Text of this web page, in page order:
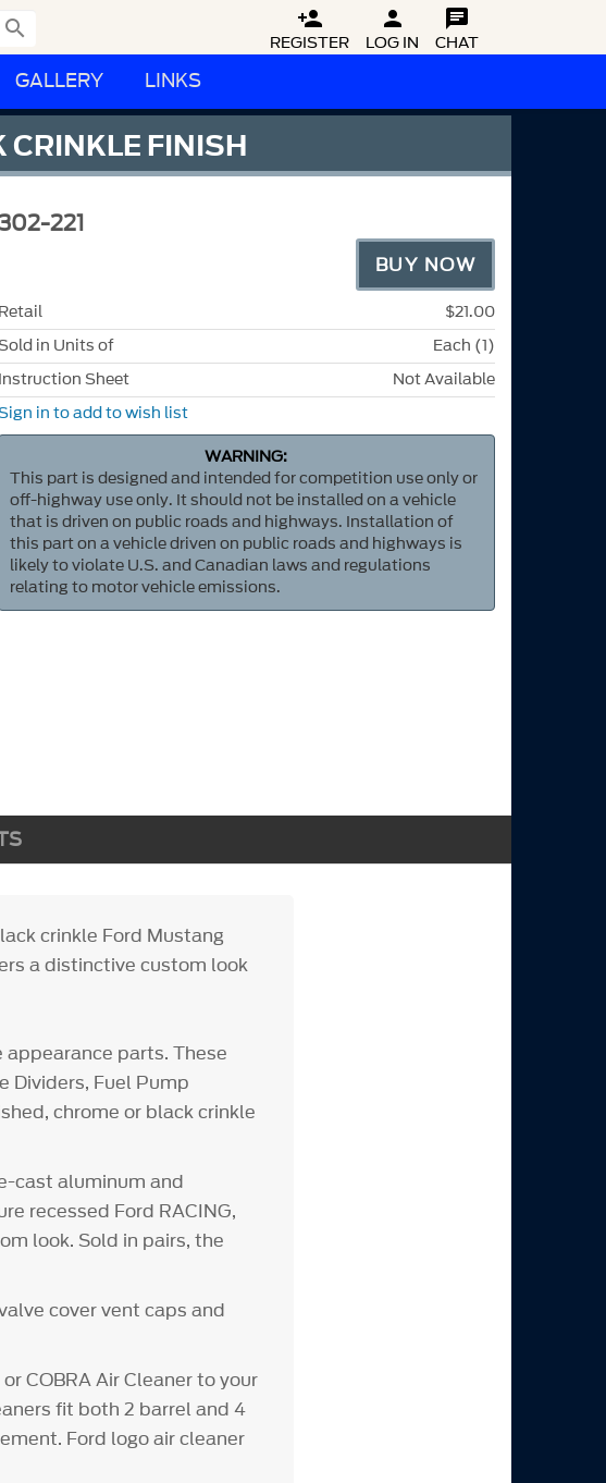
 
REGISTER

LOG IN

CHAT
GALLERY LINKS
CRINKLE FINISH
221
BUY NOW
Retail
$21.00
in Units of
Each (1)
Instruction Sheet
Not Available
in to add to wish list
WARNING:
This part is designed and intended for competition use only or
off-highway use only. It should not be installed on a vehicle
that is driven on public roads and highways. Installation of
this part on a vehicle driven on public roads and highways is
likely to violate U.S. and Canadian laws and regulations
relating to motor vehicle emissions.
crinkle Ford Mustang
a distinctive custom look
parts. These
Dividers, Fuel Pump
chrome or black crinkle
cast aluminum and
recessed Ford RACING,
look. Sold in pairs, the
cover vent caps and
COBRA Air Cleaner to your
fit both 2 barrel and 4
Ford logo air cleaner